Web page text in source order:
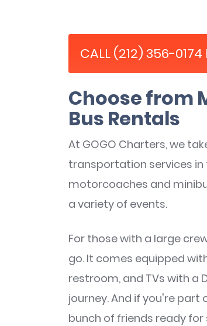
CALL (212) 356-0174
Choose from
Bus Rentals
At GOGO Charters, we
transportation services in
motorcoaches and
a variety of events.
For those with a large
go. It comes equipped
restroom, and TVs with a
journey. And if you're
bunch of friends ready